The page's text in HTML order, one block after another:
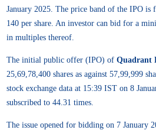
January 2025. The price band of the IPO is
140 per share. An investor can bid for a
in multiples thereof.
The initial public offer (IPO) of Quadrant
25,69,78,400 shares as against 57,99,999
stock exchange data at 15:39 IST on 8
subscribed to 44.31 times.
The issue opened for bidding on 7 January